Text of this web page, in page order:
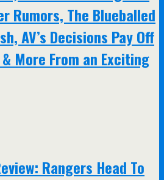
Rumors, The Blueballed
AV’s Decisions Pay Off
More From an Exciting
Rangers Head To